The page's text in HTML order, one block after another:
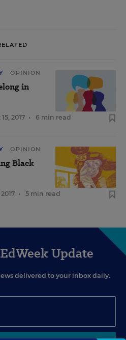
OPINION
in
2017 • 6 min read
OPINION
Black
• 5 min read
Update
delivered to your inbox daily.